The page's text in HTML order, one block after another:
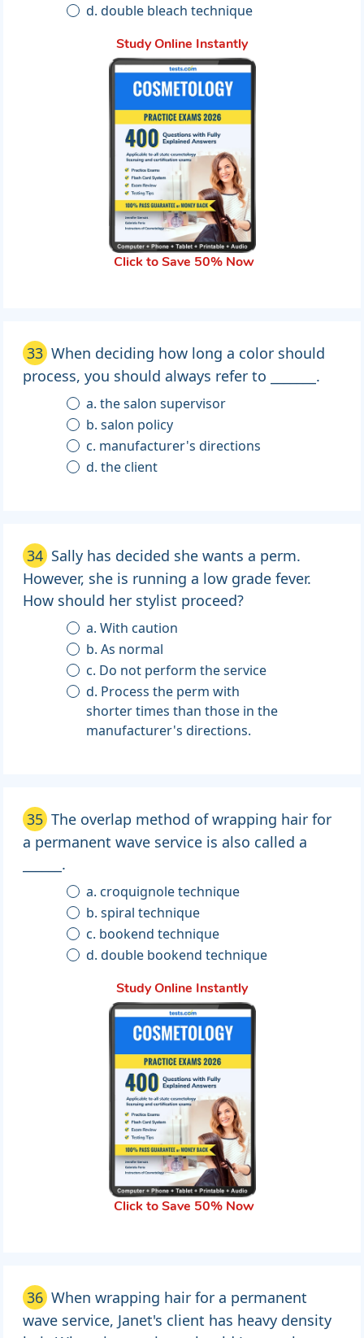
d. double bleach technique
Study Online Instantly
Click to Save 50% Now
33 When deciding how long a color should
process, you should always refer to _______.
a. the salon supervisor
b. salon policy
c. manufacturer's directions
d. the client
34 Sally has decided she wants a perm.
However, she is running a low grade fever.
How should her stylist proceed?
a. With caution
b. As normal
c. Do not perform the service
d. Process the perm with
shorter times than those in the
manufacturer's directions.
35 The overlap method of wrapping hair for
a permanent wave service is also called a
______.
a. croquignole technique
b. spiral technique
c. bookend technique
d. double bookend technique
Study Online Instantly
Click to Save 50% Now
36 When wrapping hair for a permanent
wave service, Janet's client has heavy density